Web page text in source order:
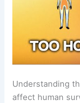
Understanding
affect human